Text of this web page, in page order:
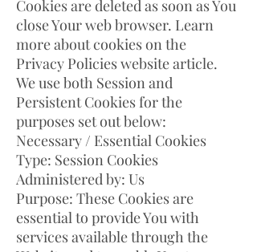
Cookies are deleted as soon as You
close Your web browser. Learn
more about cookies on the
Privacy Policies website article.
We use both Session and
Persistent Cookies for the
purposes set out below:
Necessary / Essential Cookies
Type: Session Cookies
Administered by: Us
Purpose: These Cookies are
essential to provide You with
services available through the